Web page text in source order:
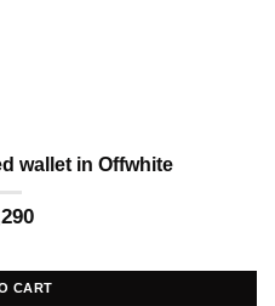
wallet in Offwhite
CART